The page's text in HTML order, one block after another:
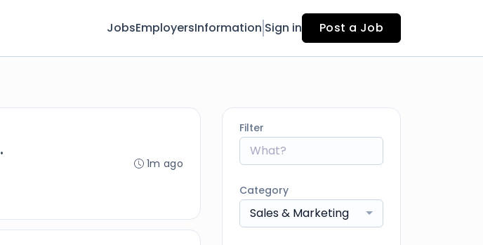
JobsEmployersInformation Sign in Post a Job
•
1m ago
Filter
Category
Sales & Marketing